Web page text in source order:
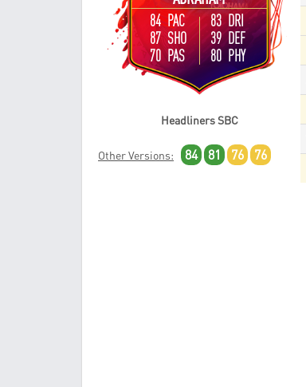
84 PAC
87 SHO
70 PAS
83 DRI
39 DEF
80 PHY
Headliners SBC
Other Versions: 84 81 76 76